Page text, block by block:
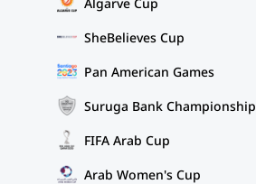
SheBelieves Cup
Pan American Games
Suruga Bank Championship
FIFA Arab Cup
Arab Women's Cup